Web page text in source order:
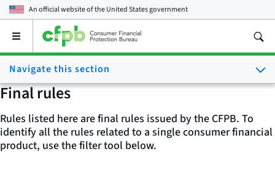
An official website of theUnited States government
Open
main
menu
Navigate this section
Final rules
Rules listed here are final rules issued by the CFPB. To
identify all the rules related to a single consumer financial
product, use the filter tool below.